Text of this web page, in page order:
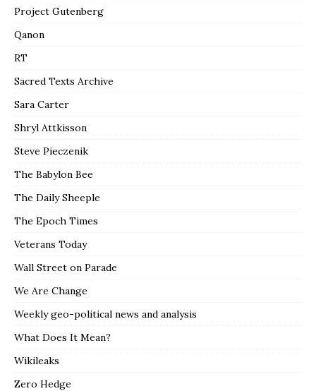
Project Gutenberg
Qanon
RT
Sacred Texts Archive
Sara Carter
Shryl Attkisson
Steve Pieczenik
The Babylon Bee
The Daily Sheeple
The Epoch Times
Veterans Today
Wall Street on Parade
We Are Change
Weekly geo-political news and analysis
What Does It Mean?
Wikileaks
Zero Hedge